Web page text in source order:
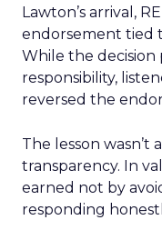
Lawton’s arrival,
endorsement tied
While the
responsibility,
reversed the
The lesson
transparency. In
earned not by
responding